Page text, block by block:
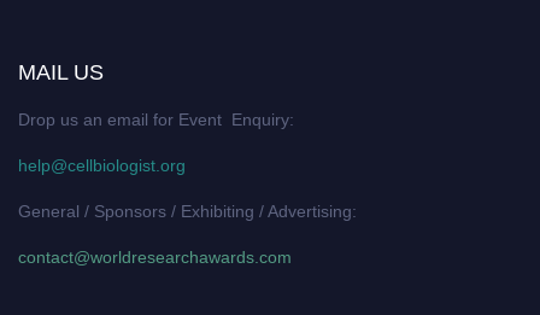
MAIL US
Drop us an email for Event Enquiry:
help@cellbiologist.org
General / Sponsors / Exhibiting / Advertising:
contact@worldresearchawards.com